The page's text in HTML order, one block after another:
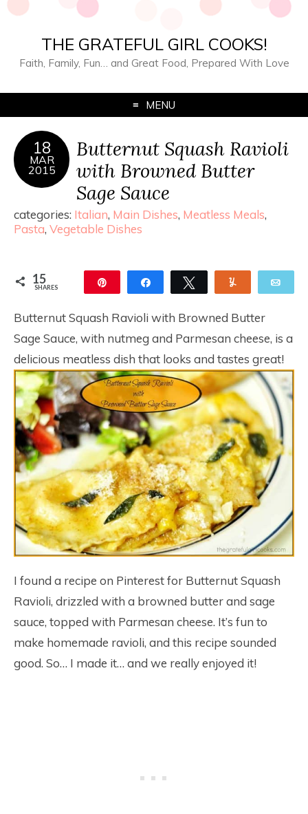
THE GRATEFUL GIRL COOKS!
Faith, Family, Fun… and Great Food, Prepared With Love
MENU
18
MAR
2015
Butternut Squash Ravioli
with Browned Butter
Sage Sauce
categories: Italian, Main Dishes, Meatless Meals,
Pasta, Vegetable Dishes
15
SHARES Share Tweet
Butternut Squash Ravioli with Browned Butter
Sage Sauce, with nutmeg and Parmesan cheese, is a
delicious meatless dish that looks and tastes great!
I found a recipe on Pinterest for Butternut Squash
Ravioli, drizzled with a browned butter and sage
sauce, topped with Parmesan cheese. It’s fun to
make homemade ravioli, and this recipe sounded
good. So… I made it… and we really enjoyed it!